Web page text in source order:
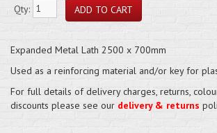
Qty:
Expanded Metal Lath 2500 x 700mm
Used as a reinforcing material and/or key for
For full details of delivery charges, returns,
discounts please see our delivery & returns